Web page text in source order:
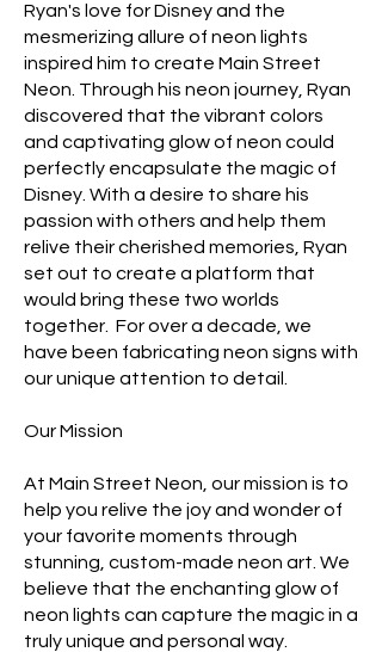
Ryan's love for Disney and the
mesmerizing allure of neon lights
inspired him to create Main Street
Neon. Through his neon journey, Ryan
discovered that the vibrant colors
and captivating glow of neon could
perfectly encapsulate the magic of
Disney. With a desire to share his
passion with others and help them
relive their cherished memories, Ryan
set out to create a platform that
would bring these two worlds
together. For over a decade, we
have been fabricating neon signs with
our unique attention to detail.
Our Mission
At Main Street Neon, our mission is to
help you relive the joy and wonder of
your favorite moments through
stunning, custom-made neon art. We
believe that the enchanting glow of
neon lights can capture the magic in a
truly unique and personal way.